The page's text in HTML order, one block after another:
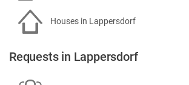
Houses in Lappersdorf
Requests in Lappersdorf